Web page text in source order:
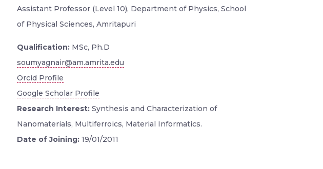
Assistant Professor (Level 10), Department of Physics, School
of Physical Sciences, Amritapuri
Qualification: MSc, Ph.D
soumyagnair@am.amrita.edu
Orcid Profile
Google Scholar Profile
Research Interest: Synthesis and Characterization of
Nanomaterials, Multiferroics, Material Informatics.
Date of Joining: 19/01/2011